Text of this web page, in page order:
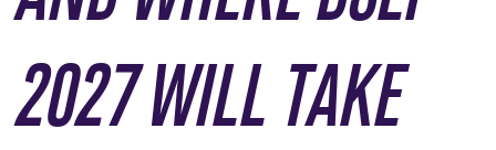
2027 WILL TAKE